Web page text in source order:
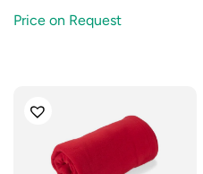
Price on Request